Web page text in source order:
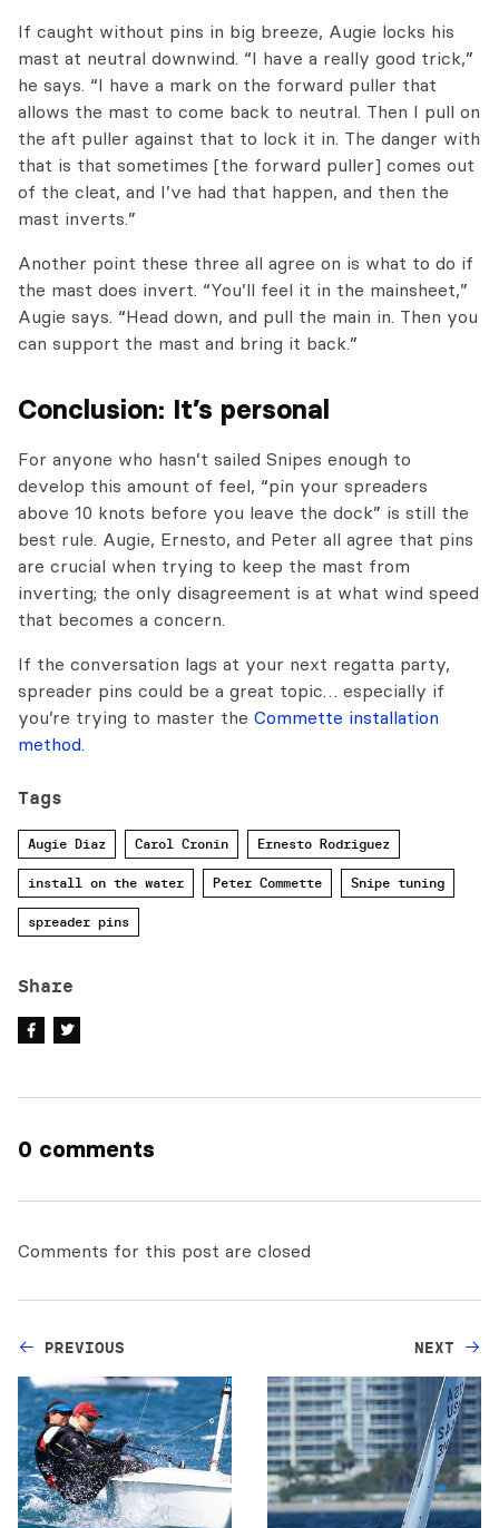
If caught without pins in big breeze, Augie locks his
mast at neutral downwind. “I have a really good trick,”
he says. “I have a mark on the forward puller that
allows the mast to come back to neutral. Then I pull on
the aft puller against that to lock it in. The danger with
that is that sometimes [the forward puller] comes out
of the cleat, and I’ve had that happen, and then the
mast inverts.”
Another point these three all agree on is what to do if
the mast does invert. “You’ll feel it in the mainsheet,”
Augie says. “Head down, and pull the main in. Then you
can support the mast and bring it back.”
Conclusion: It’s personal
For anyone who hasn’t sailed Snipes enough to
develop this amount of feel, “pin your spreaders
above 10 knots before you leave the dock” is still the
best rule. Augie, Ernesto, and Peter all agree that pins
are crucial when trying to keep the mast from
inverting; the only disagreement is at what wind speed
that becomes a concern.
If the conversation lags at your next regatta party,
spreader pins could be a great topic… especially if
you’re trying to master the Commette installation
method.
Tags
Augie Diaz Carol Cronin Ernesto Rodriguez
install on the water Peter Commette Snipe tuning
spreader pins
Share
0 comments
Comments for this post are closed
PREVIOUS NEXT